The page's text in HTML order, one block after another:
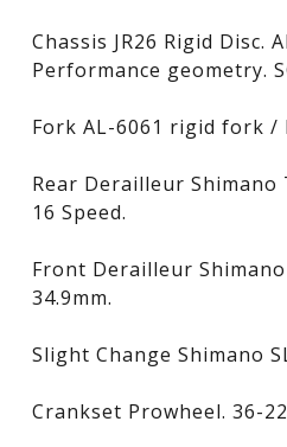
Chassis JR26 Rigid Disc.
Performance geometry.
Fork AL-6061 rigid fork /
Rear Derailleur Shimano
16 Speed.
Front Derailleur
34.9mm.
Slight Change Shimano
Crankset Prowheel. 36-